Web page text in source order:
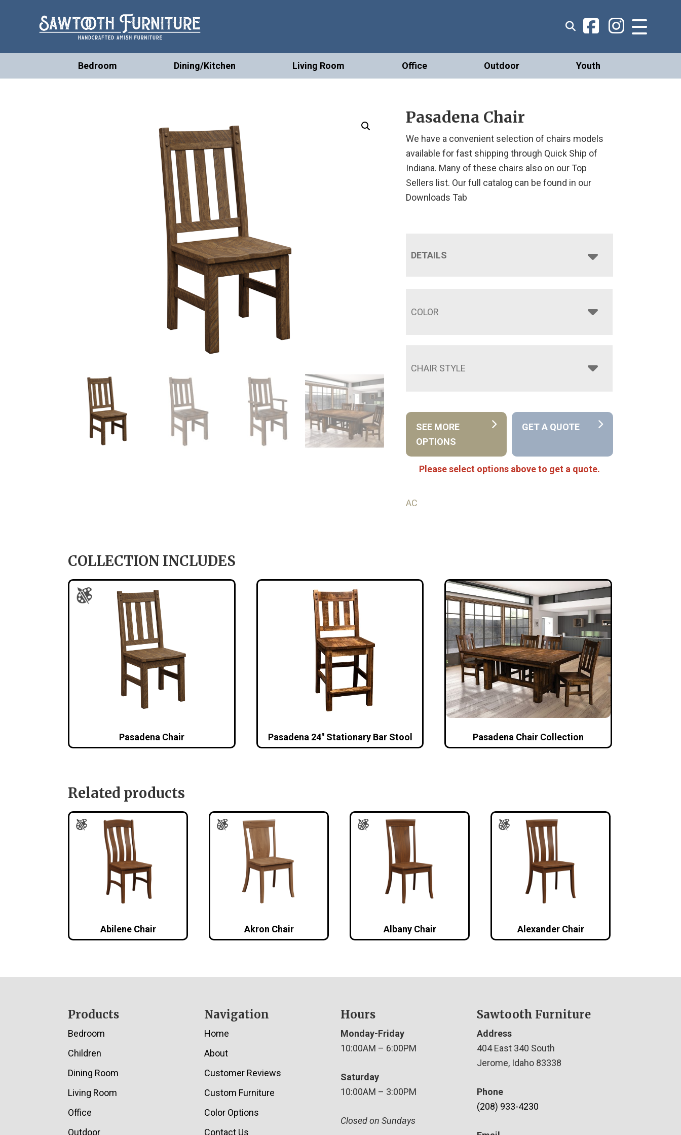
Bedroom Dining/Kitchen Living Room Office Outdoor Youth
Pasadena Chair
We have a convenient selection of chairs models
available for fast shipping through Quick Ship of
Indiana. Many of these chairs also on our Top
Sellers list. Our full catalog can be found in our
Downloads Tab
DETAILS
COLOR
CHAIR STYLE
SEE MORE
OPTIONS
GET A QUOTE
Please select options above to get a quote.
AC
COLLECTION INCLUDES
Pasadena Chair Pasadena 24″ Stationary Bar Stool Pasadena Chair Collection
Related products
Abilene Chair Akron Chair Albany Chair Alexander Chair
Products
Bedroom
Children
Dining Room
Living Room
Office
Outdoor
Navigation
Home
About
Customer Reviews
Custom Furniture
Color Options
Contact Us
Hours
Monday-Friday
10:00AM – 6:00PM
Saturday
10:00AM – 3:00PM
Closed on Sundays
Sawtooth Furniture
Address
404 East 340 South
Jerome, Idaho 83338
Phone
(208) 933-4230